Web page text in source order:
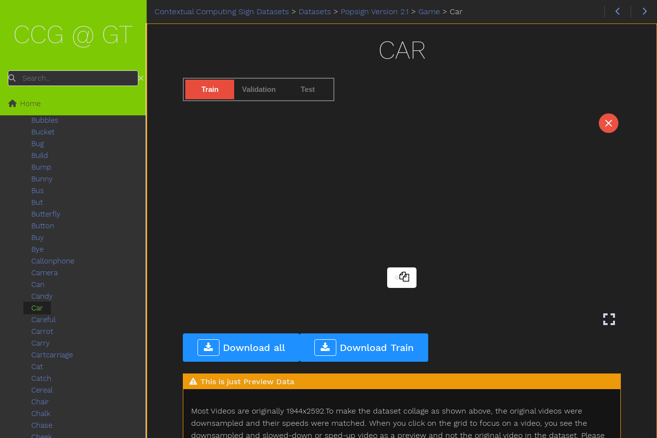
Contextual Computing Sign Datasets > Datasets > Popsign Version 2.1 > Game > Car
CAR
Train Validation Test
Download all Download Train
This is just Preview Data
Most Videos are originally 1944x2592.To make the dataset collage as shown above, the original videos were
downsampled and their speeds were matched. When you click on the grid to focus on a video, you see the
downsampled and slowed-down or sped-up video as a preview and not the original video in the dataset. Please
CCG @ GT
Search
Home
Boots
Boy
Bring
Broken
Brown
Bubbles
Bucket
Bug
Build
Bump
Bunny
Bus
But
Butterfly
Button
Buy
Bye
Callonphone
Camera
Can
Candy
Car
Careful
Carrot
Carry
Cartcarriage
Cat
Catch
Cereal
Chair
Chalk
Chase